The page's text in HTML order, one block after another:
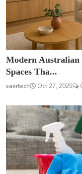
Modern Australian
Spaces Tha...
saertech Oct 27, 2025